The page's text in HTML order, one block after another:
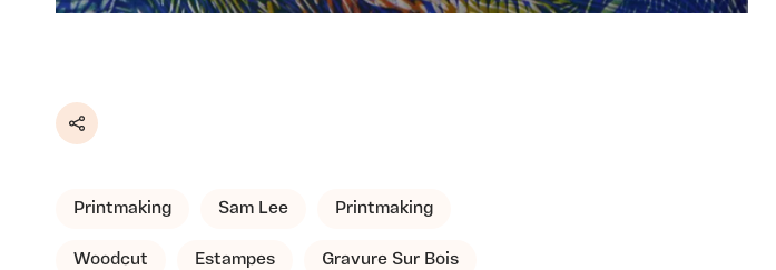
Share
Printmaking Sam Lee Printmaking
Woodcut Estampes Gravure Sur Bois